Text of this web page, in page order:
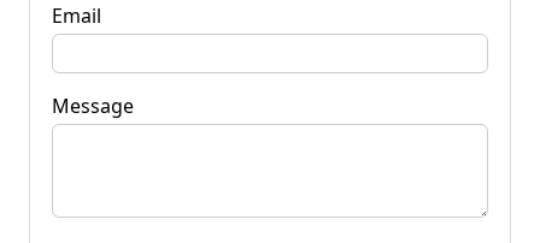
Email
Message